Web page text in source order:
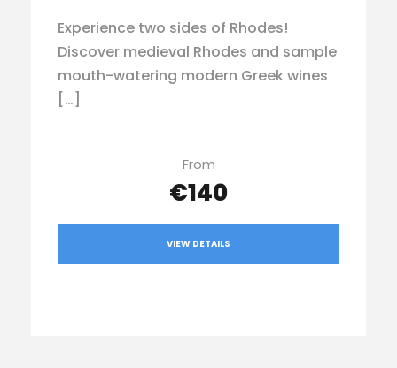
Experience two sides of Rhodes!
Discover medieval Rhodes and sample
mouth-watering modern Greek wines
[…]
From
€140
VIEW DETAILS